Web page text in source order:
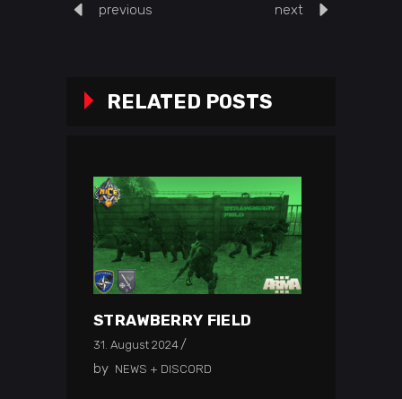
previous next
RELATED POSTS
STRAWBERRY FIELD
31. August 2024
by NEWS + DISCORD